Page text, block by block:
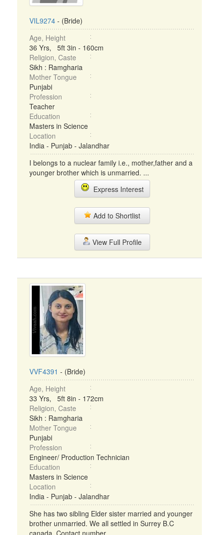
VIL9274 - (Bride)
Age, Height
36 Yrs, 5ft 3in - 160cm
Religion, Caste
Sikh : Ramgharia
Mother Tongue
Punjabi
Profession
Teacher
Education
Masters in Science
Location
India - Punjab - Jalandhar
I belongs to a nuclear family i.e., mother,father and a
younger brother which is unmarried. ...
Express Interest
Add to Shortlist
View Full Profile
VVF4391 - (Bride)
Age, Height
33 Yrs, 5ft 8in - 172cm
Religion, Caste
Sikh : Ramgharia
Mother Tongue
Punjabi
Profession
Engineer/ Production Technician
Education
Masters in Science
Location
India - Punjab - Jalandhar
She has two sibling Elder sister married and younger
brother unmarried. We all settled in Surrey B.C
canada. Contact number . ...